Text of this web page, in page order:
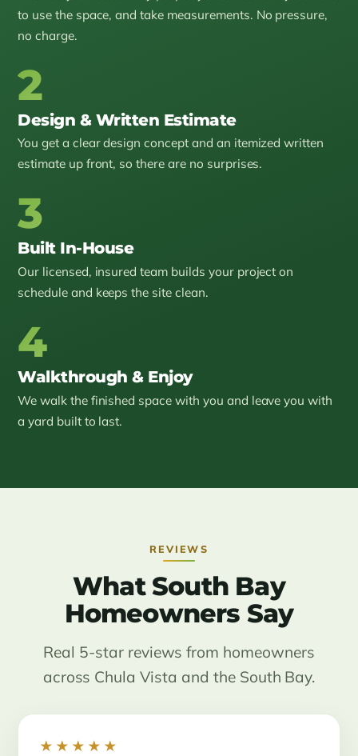
to use the space, and take measurements. No pressure,
no charge.
2
Design & Written Estimate
You get a clear design concept and an itemized written
estimate up front, so there are no surprises.
3
Built In-House
Our licensed, insured team builds your project on
schedule and keeps the site clean.
4
Walkthrough & Enjoy
We walk the finished space with you and leave you with
a yard built to last.
REVIEWS
What South Bay
Homeowners Say
Real 5-star reviews from homeowners
across Chula Vista and the South Bay.
★★★★★